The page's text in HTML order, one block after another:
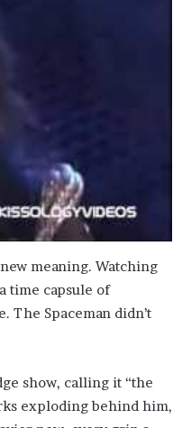
meaning. Watching
time capsule of
The Spaceman didn’t
show, calling it “the
exploding behind him,